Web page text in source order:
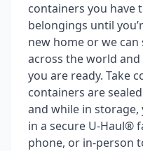
containers you have
belongings until
new home or we
across the world
you are ready. Take
containers are
and while in
in a secure U-Haul®
phone, or in-person